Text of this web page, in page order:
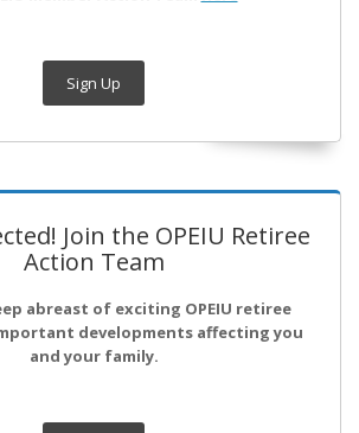
Sign Up
Join the OPEIU Retiree
Action Team
abreast of exciting OPEIU retiree
developments affecting you
and your family.